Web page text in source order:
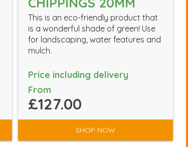
This is an eco-friendly product that
is a wonderful shade of green! Use
for landscaping, water features and
mulch.
Price including delivery
From
£127.00
SHOP NOW